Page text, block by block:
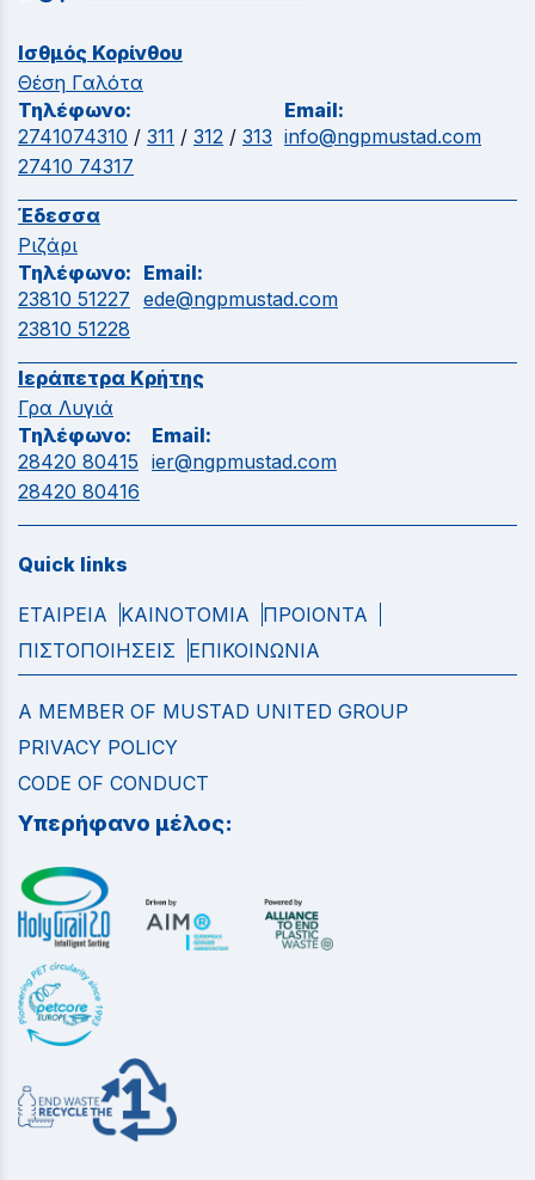
Ισθμός Κορίνθου
Θέση Γαλότα
Τηλέφωνο:
2741074310 / 311 / 312 / 313
27410 74317
Email:
info@ngpmustad.com
Έδεσσα
Ριζάρι
Τηλέφωνο:
23810 51227
23810 51228
Email:
ede@ngpmustad.com
Ιεράπετρα Κρήτης
Γρα Λυγιά
Τηλέφωνο:
28420 80415
28420 80416
Email:
ier@ngpmustad.com
Quick links
ΕΤΑΙΡΕΙΑ ΚΑΙΝΟΤΟΜΙΑ
ΠΡΟΙΟΝΤΑ
ΠΙΣΤΟΠΟΙΗΣΕΙΣ
ΕΠΙΚΟΙΝΩΝΙΑ
A MEMBER OF MUSTAD UNITED GROUP
PRIVACY POLICY
CODE OF CONDUCT
Υπερήφανο μέλος: